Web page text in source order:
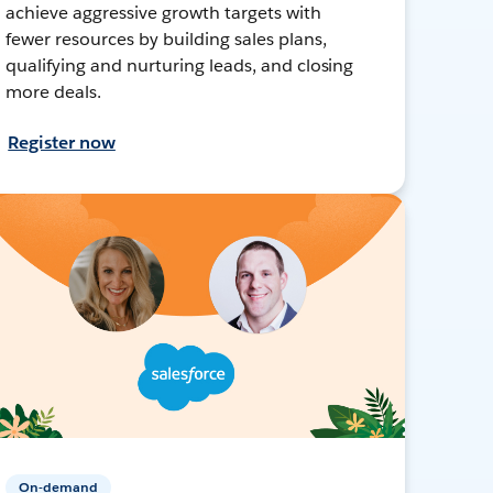
achieve aggressive growth targets with
fewer resources by building sales plans,
qualifying and nurturing leads, and closing
more deals.
Register now
On-demand